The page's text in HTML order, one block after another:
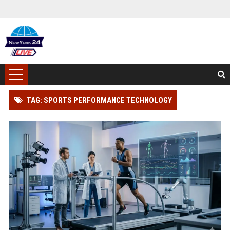
TAG: SPORTS PERFORMANCE TECHNOLOGY